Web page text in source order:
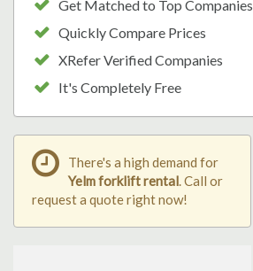
Get Matched to Top Companies
Quickly Compare Prices
XRefer Verified Companies
It's Completely Free
There's a high demand for
Yelm forklift rental. Call or
request a quote right now!